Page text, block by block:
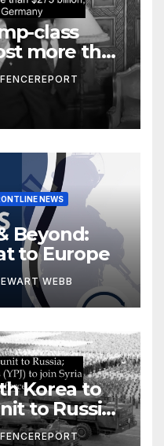
class
more than
and
NEWS
Beyond:
to Europe
WEBB
Korea to
to Russia;
Protection